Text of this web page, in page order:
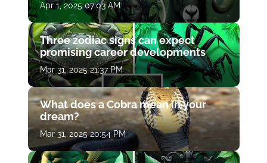
Apr 1, 2025 07:03 AM
Three zodiac signs can expect
promising career developments
Mar 31, 2025 21:37 PM
What does a Cobra mean in your
dream?
Mar 31, 2025 20:54 PM